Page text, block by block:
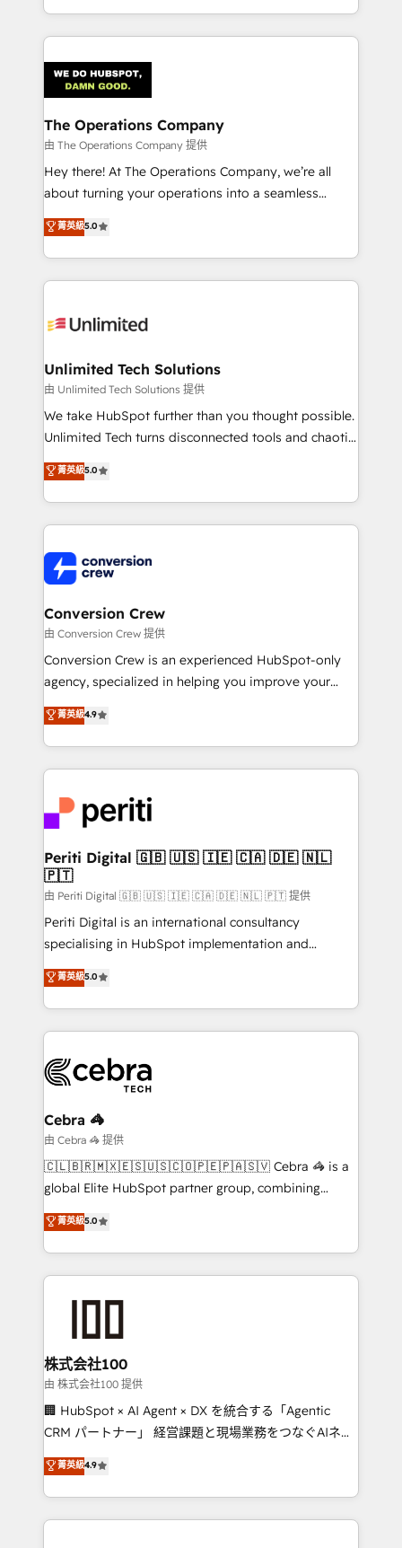
our commitment to data security and compliance. At
the UK, we support global companies in building
smarter marketing, sales, and customer success
Iberia (Spain & Portugal), we combine human insight
with intelligent automation to drive sustainable
growth. Our multidisciplinary team designs solutions
that simplify complexity, boost performance, and
turn innovation into real impact. 🌍 Highlights •
HubSpot Partner since 2012 • 2022 EMEA Impact
projects • Clients in 30+ industries • Proprietary
technology for integrations • Multilingual team:
The Operations Company
由 The Operations Company 提供
Hey there! At The Operations Company, we’re all
about turning your operations into a seamless
experience that powers real results. We specialize in
transforming complex systems into efficient,
scalable solutions that work across your entire
organization. We’re a unique blend of deep HubSpot
operational know-how. We know that no two
solutions. Instead, we dive in to understand your
needs, goals, and challenges to deliver solutions that
fit like a glove. We’re committed to being both
highly effective and fun to work with. We believe in
relationships. Your success is our success, and we’re
all in this together! From startup to enterprise, we’ll
what matters most: growing your business and
wowing your customers. Let’s make HubSpot work
菁英級5.0
Unlimited Tech Solutions
由 Unlimited Tech Solutions 提供
We take HubSpot further than you thought possible.
Unlimited Tech turns disconnected tools and chaotic
processes into a seamless, high-performing revenue
engine. We combine RevOps strategy with deep
technical execution to help teams scale faster—with
cleaner data, smarter automation, and more
Implementation & Migration · Native & Custom
Integrations · Custom Development · CPQ & FSM ·
Reporting & Analytics · GTM Architecture · Sales &
Marketing Enablement If you’re ready to elevate
HubSpot from “just your CRM” to your growth
infrastructure—let’s talk.
菁英級5.0
Conversion Crew
由 Conversion Crew 提供
Conversion Crew is an experienced HubSpot-only
agency, specialized in helping you improve your
online processes. This means we help you with: -
Implementing HubSpot (CRM, Marketing, Sales,
Service and Operations) - Developing fast, good-
looking websites in the HubSpot CMS - Building
systems you use You need a clear method to reach
your goals. Therefore, we take a critical look at your
current processes together, from which we create a
focused action plan. By implementing these steps in
your day-to-day business, you will start to see
results fast. This creates space for growth! Want to
know how we can help? Contact us to set up a
菁英級4.9
Periti Digital 🇬🇧 🇺🇸 🇮🇪 🇨🇦 🇩🇪 🇳🇱
🇵🇹
由 Periti Digital 🇬🇧 🇺🇸 🇮🇪 🇨🇦 🇩🇪 🇳🇱 🇵🇹 提供
Periti Digital is an international consultancy
specialising in HubSpot implementation and
Antropic's Claude business transformation, with
offices in Dublin, Munich, Rotterdam, Lisbon, and
New York. We help organisations unlock their full
revenue potential by deeply integrating core
beyond, with HubSpot, and layering Anthropic's
Claude AI across the processes that matter most.
From automating complex workflows to surfacing
insights buried in data, we build intelligent systems
that think, connect, and scale. Our approach goes
beyond configuration. We embed ourselves in our
actually runs, and architect solutions that make
technology work harder — so their people don't
菁英級5.0
Cebra 🦓
由 Cebra 🦓 提供
🇨🇱🇧🇷🇲🇽🇪🇸🇺🇸🇨🇴🇵🇪🇵🇦🇸🇻 Cebra 🦓 is a
global Elite HubSpot partner group, combining
technology, marketing and media expertise across
Latin America and Southern Europe, with teams
across 9 countries. Born in Chile, we combine local
insight with international reach to help businesses
solutions that integrate CRM, AI automation, inbound
and loop marketing, content, and digital creativity.
Our multicultural team works in Spanish, Portuguese,
and English to design scalable strategies that drive
measurable growth. 🌎 Highlights: • 10+ years as a
Migration Excellence. • Top 3 Partner of the Year
LATAM 2022, 2023, 2024, 2025. • Partner of the Year
菁英級5.0
株式会社100
由 株式会社100 提供
🏢 HubSpot × AI Agent × DX を統合する「Agentic
CRM パートナー」 経営課題と現場業務をつなぐAIネイ
ティブ・エージェンシーとして、HubSpot Eliteの実装
力で顧客フロント業務を再設計します。 💡 100inc は何
をする会社か？ HubSpotを共通基盤に、AIエージェン
トを組み込んだ顧客フロント業務（マーケティング・営
菁英級4.9